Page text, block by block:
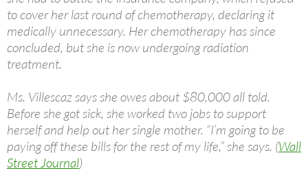
to cover her last round of chemotherapy, declaring it
medically unnecessary. Her chemotherapy has since
concluded, but she is now undergoing radiation
treatment.
Ms. Villescaz says she owes about $80,000 all told.
Before she got sick, she worked two jobs to support
herself and help out her single mother. “I’m going to be
paying off these bills for the rest of my life,” she says. (Wall
Street Journal)